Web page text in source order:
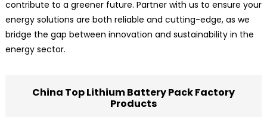
contribute to a greener future. Partner with us to ensure your
energy solutions are both reliable and cutting-edge, as we
bridge the gap between innovation and sustainability in the
energy sector.
China Top Lithium Battery Pack Factory
Products